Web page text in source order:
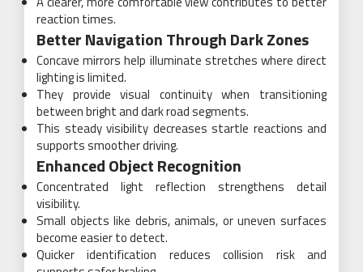
reaction times.
Better Navigation Through Dark Zones
Concave mirrors help illuminate stretches where direct
lighting is limited.
They provide visual continuity when transitioning
between bright and dark road segments.
This steady visibility decreases startle reactions and
supports smoother driving.
Enhanced Object Recognition
Concentrated light reflection strengthens detail
visibility.
Small objects like debris, animals, or uneven surfaces
become easier to detect.
Quicker identification reduces collision risk and